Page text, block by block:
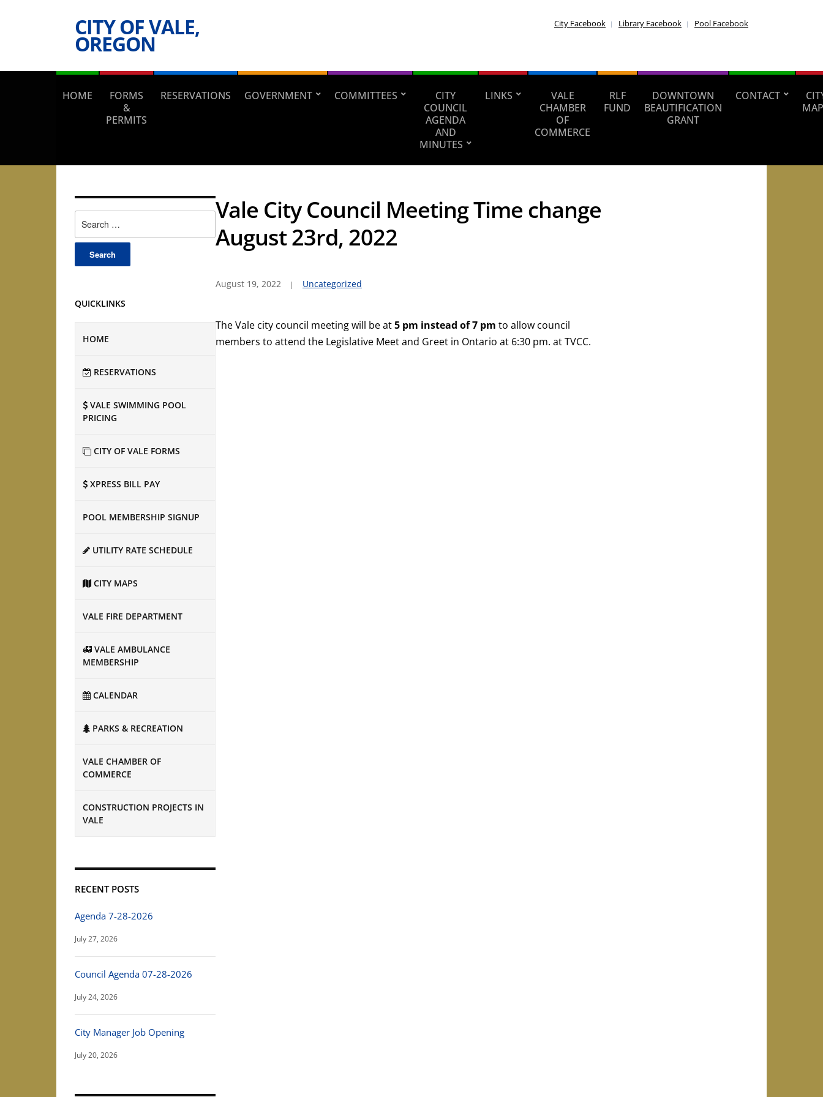
CITY OF VALE,
OREGON
City Facebook Library Facebook Pool Facebook
HOME
FORMS
&
PERMITS
RESERVATIONS GOVERNMENT COMMITTEES
CITY
COUNCIL
AGENDA
AND
MINUTES
LINKS
VALE
CHAMBER
OF
COMMERCE
RLF
FUND
DOWNTOWN
BEAUTIFICATION
GRANT
CONTACT
for:
QUICKLINKS
HOME
RESERVATIONS
VALE SWIMMING POOL
PRICING
CITY OF VALE FORMS
XPRESS BILL PAY
POOL MEMBERSHIP SIGNUP
UTILITY RATE SCHEDULE
CITY MAPS
VALE FIRE DEPARTMENT
VALE AMBULANCE
MEMBERSHIP
CALENDAR
PARKS & RECREATION
VALE CHAMBER OF
COMMERCE
CONSTRUCTION PROJECTS IN
VALE
RECENT POSTS
Agenda 7-28-2026
July 27, 2026
Council Agenda 07-28-2026
July 24, 2026
City Manager Job Opening
July 20, 2026
Vale City Council Meeting Time change
August 23rd, 2022
August 19, 2022 Uncategorized
The Vale city council meeting will be at5 pm instead of 7 pm to allow council
members to attend the Legislative Meet and Greet in Ontario at 6:30 pm. at TVCC.